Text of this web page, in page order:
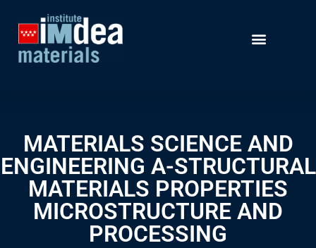
MATERIALS SCIENCE AND
ENGINEERING A-STRUCTURAL
MATERIALS PROPERTIES
MICROSTRUCTURE AND
PROCESSING